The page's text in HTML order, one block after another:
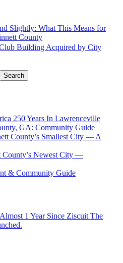
Slightly: What This Means for
County
Building Acquired by City
Search
250 Years In Lawrenceville
GA: Community Guide
County’s Smallest City — A
Newest City —
& Community Guide
1 Year Since Ziscuit The